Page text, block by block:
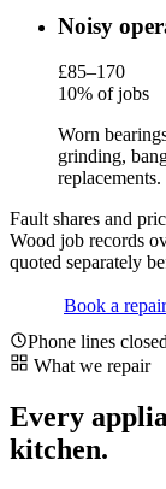
Noisy
£85–170
10% of jobs
Worn
grinding,
replacements.
Fault shares and
Wood job records
quoted separately
Book a repair
Phone lines
What we repair
Every
kitchen.